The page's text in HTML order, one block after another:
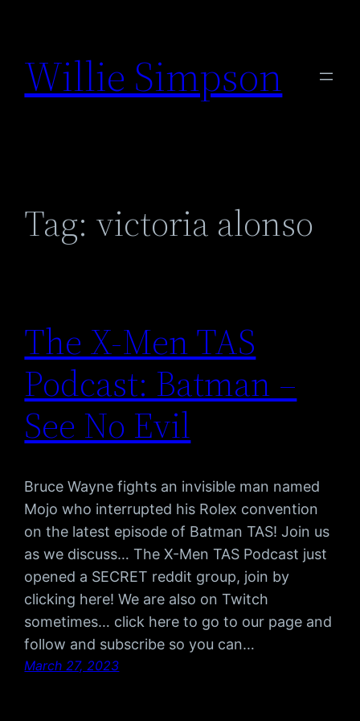
content
Willie Simpson
Tag: victoria alonso
The X-Men TAS
Podcast: Batman –
See No Evil
Bruce Wayne fights an invisible man named
Mojo who interrupted his Rolex convention
on the latest episode of Batman TAS! Join us
as we discuss… The X-Men TAS Podcast just
opened a SECRET reddit group, join by
clicking here! We are also on Twitch
sometimes… click here to go to our page and
follow and subscribe so you can…
March 27, 2023